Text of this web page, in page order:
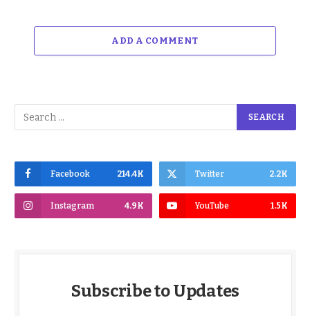
ADD A COMMENT
Facebook 214.4K Twitter 2.2K
Instagram 4.9K YouTube 1.5K
Subscribe to Updates